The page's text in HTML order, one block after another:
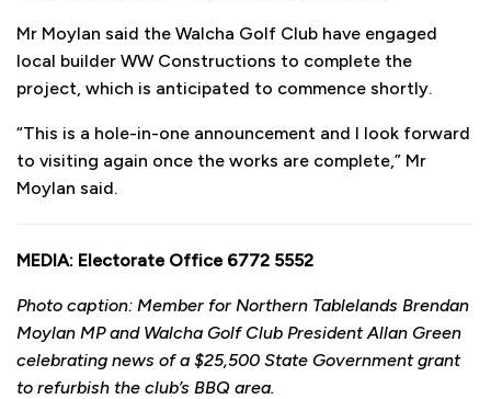
Mr Moylan said the Walcha Golf Club have engaged
local builder WW Constructions to complete the
project, which is anticipated to commence shortly.
“This is a hole-in-one announcement and I look forward
to visiting again once the works are complete,” Mr
Moylan said.
MEDIA: Electorate Office 6772 5552
Photo caption: Member for Northern Tablelands Brendan
Moylan MP and Walcha Golf Club President Allan Green
celebrating news of a $25,500 State Government grant
to refurbish the club’s BBQ area.